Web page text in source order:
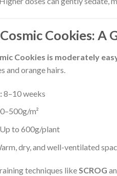
Cookies: A
Cookies is moderately
and orange hairs.
8–10 weeks
m²
to 600g/plant
dry, and well-ventilated
techniques likeSCROG